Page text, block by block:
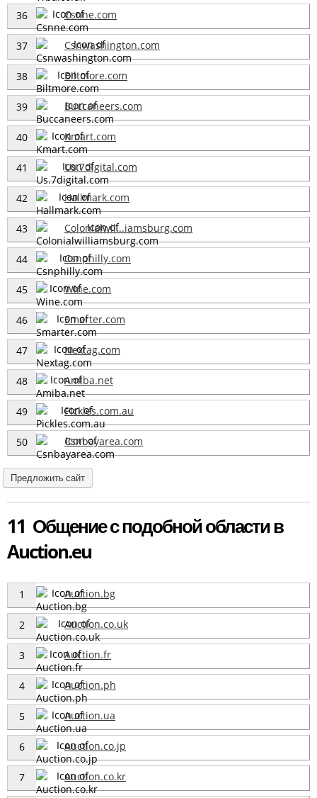
36 Csnne.com
37 Csnwashington.com
38 Biltmore.com
39 Buccaneers.com
40 Kmart.com
41 Us.7digital.com
42 Hallmark.com
43 Colonialwil...iamsburg.com
44 Csnphilly.com
45 Wine.com
46 Smarter.com
47 Nextag.com
48 Amiba.net
49 Pickles.com.au
50 Csnbayarea.com
Предложить сайт
11 Общение с подобной области в
Auction.eu
1 Auction.bg
2 Auction.co.uk
3 Auction.fr
4 Auction.ph
5 Auction.ua
6 Auction.co.jp
7 Auction.co.kr